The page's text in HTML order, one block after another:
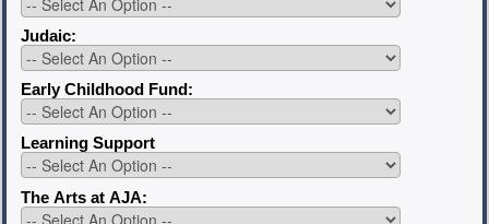
Judaic:
Early Childhood Fund:
Learning Support
The Arts at AJA: